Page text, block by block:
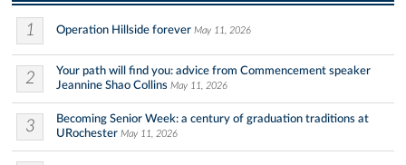
1 Operation Hillside forever May 11, 2026
2
Your path will find you: advice from Commencement speaker
Jeannine Shao Collins May 11, 2026
3
Becoming Senior Week: a century of graduation traditions at
URochester May 11, 2026